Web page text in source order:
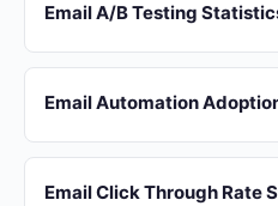
Email A/B Testing
Email Automation
Email Click Through Rate